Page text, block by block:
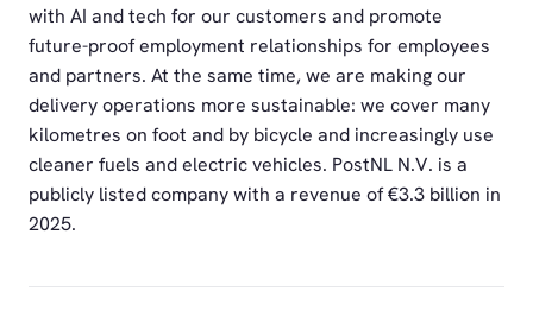
with AI and tech for our customers and promote
future-proof employment relationships for employees
and partners. At the same time, we are making our
delivery operations more sustainable: we cover many
kilometres on foot and by bicycle and increasingly use
cleaner fuels and electric vehicles. PostNL N.V. is a
publicly listed company with a revenue of €3.3 billion in
2025.